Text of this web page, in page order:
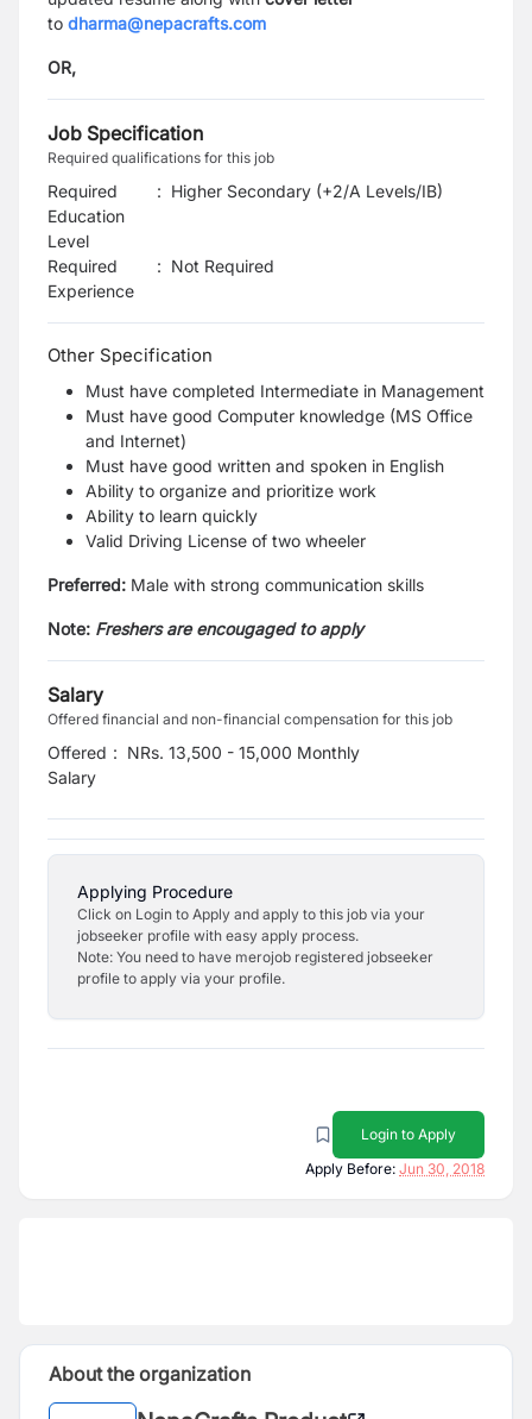
to dharma@nepacrafts.com
OR,
Job Specification
Required qualifications for this job
Required
Education
Level
: Higher Secondary (+2/A Levels/IB)
Required
Experience
: Not Required
Other Specification
Must have completed Intermediate in Management
Must have good Computer knowledge (MS Office
and Internet)
Must have good written and spoken in English
Ability to organize and prioritize work
Ability to learn quickly
Valid Driving License of two wheeler
Preferred: Male with strong communication skills
Note: Freshers are encougaged to apply
Salary
Offered financial and non-financial compensation for this job
Offered
Salary
: NRs. 13,500 - 15,000 Monthly
Applying Procedure
Click on Login to Apply and apply to this job via your
jobseeker profile with easy apply process.
Note: You need to have merojob registered jobseeker
profile to apply via your profile.
Login to Apply
Apply Before: Jun 30, 2018
About the organization